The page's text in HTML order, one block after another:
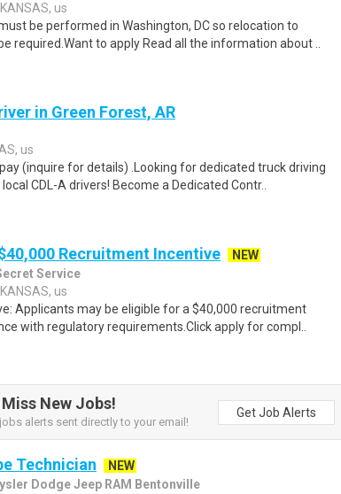
us
be performed in Washington, DC so relocation to
required.Want to apply Read all the information about ..
in Green Forest, AR
us
(inquire for details) .Looking for dedicated truck driving
CDL-A drivers! Become a Dedicated Contr..
Recruitment Incentive
NEW
Service
us
Applicants may be eligible for a $40,000 recruitment
with regulatory requirements.Click apply for compl..
New Jobs!
alerts sent directly to your email!
Get Job Alerts
Technician
NEW
Dodge Jeep RAM Bentonville